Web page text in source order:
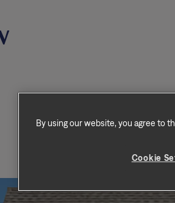
By using our website, you agree to
Cookie